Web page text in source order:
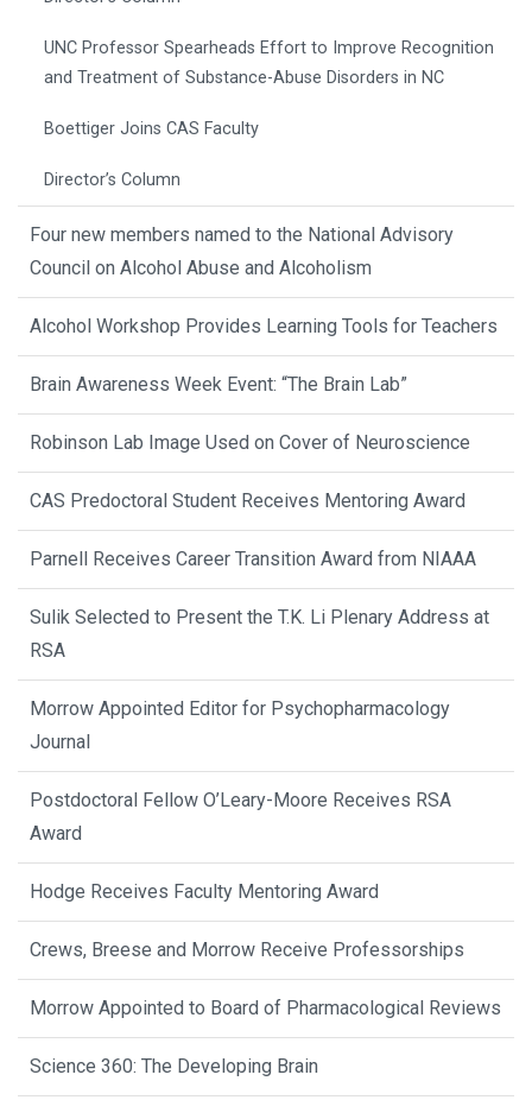
UNC Professor Spearheads Effort to Improve Recognition
and Treatment of Substance-Abuse Disorders in NC
Boettiger Joins CAS Faculty
Director’s Column
Four new members named to the National Advisory
Council on Alcohol Abuse and Alcoholism
Alcohol Workshop Provides Learning Tools for Teachers
Brain Awareness Week Event: “The Brain Lab”
Robinson Lab Image Used on Cover of Neuroscience
CAS Predoctoral Student Receives Mentoring Award
Parnell Receives Career Transition Award from NIAAA
Sulik Selected to Present the T.K. Li Plenary Address at
RSA
Morrow Appointed Editor for Psychopharmacology
Journal
Postdoctoral Fellow O’Leary-Moore Receives RSA
Award
Hodge Receives Faculty Mentoring Award
Crews, Breese and Morrow Receive Professorships
Morrow Appointed to Board of Pharmacological Reviews
Science 360: The Developing Brain